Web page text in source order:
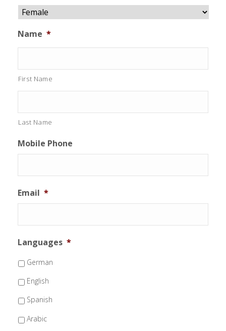
Name *
First Name
Last Name
Mobile Phone
Email *
Languages *
German
English
Spanish
Arabic